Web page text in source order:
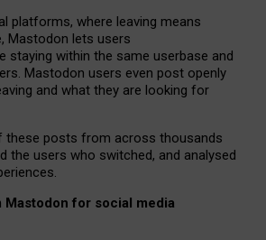
platforms, where leaving means
Mastodon lets users
staying within the same userbase and
Mastodon users even post openly
and what they are looking for
these posts from across thousands
the users who switched, and analysed
for social media